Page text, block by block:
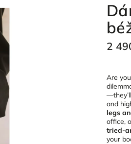
2
Are
and
legs
office,
tried-
your